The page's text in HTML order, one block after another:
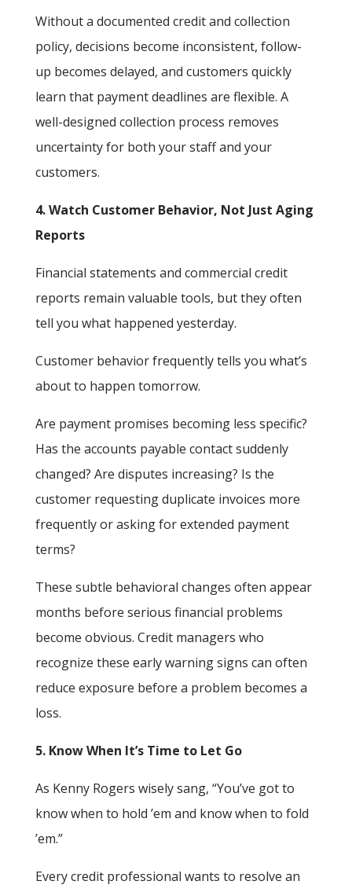
Without a documented credit and collection
policy, decisions become inconsistent, follow-
up becomes delayed, and customers quickly
learn that payment deadlines are flexible. A
well-designed collection process removes
uncertainty for both your staff and your
customers.
4. Watch Customer Behavior, Not Just Aging
Reports
Financial statements and commercial credit
reports remain valuable tools, but they often
tell you what happened yesterday.
Customer behavior frequently tells you what’s
about to happen tomorrow.
Are payment promises becoming less specific?
Has the accounts payable contact suddenly
changed? Are disputes increasing? Is the
customer requesting duplicate invoices more
frequently or asking for extended payment
terms?
These subtle behavioral changes often appear
months before serious financial problems
become obvious. Credit managers who
recognize these early warning signs can often
reduce exposure before a problem becomes a
loss.
5. Know When It’s Time to Let Go
As Kenny Rogers wisely sang, “You’ve got to
know when to hold ’em and know when to fold
’em.”
Every credit professional wants to resolve an